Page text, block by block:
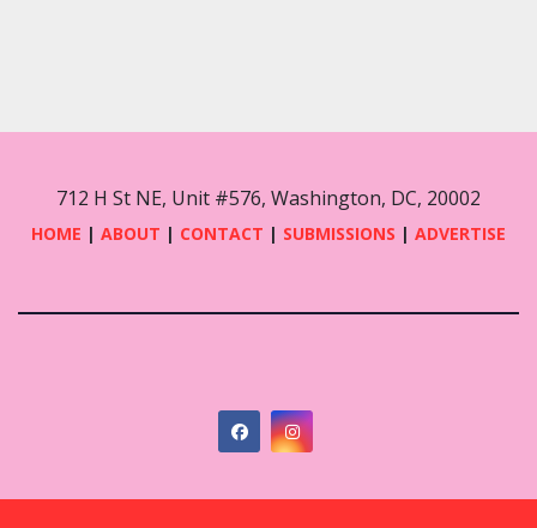
712 H St NE, Unit #576, Washington, DC, 20002
HOME | ABOUT | CONTACT | SUBMISSIONS | ADVERTISE